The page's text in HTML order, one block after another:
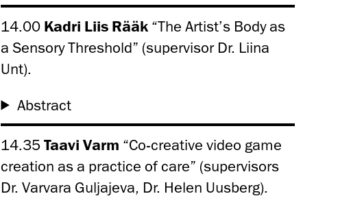
14.00 Kadri Liis Rääk “The Artist’s Body as
a Sensory Threshold” (supervisor Dr. Liina
Unt).
Abstract
14.35Taavi Varm “Co-creative video game
creation as a practice of care” (supervisors
Dr. Varvara Guljajeva, Dr. Helen Uusberg).